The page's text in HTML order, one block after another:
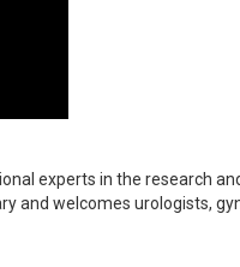
experts in the research
and welcomes urologists,